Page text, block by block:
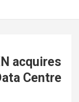
acquires
Centre